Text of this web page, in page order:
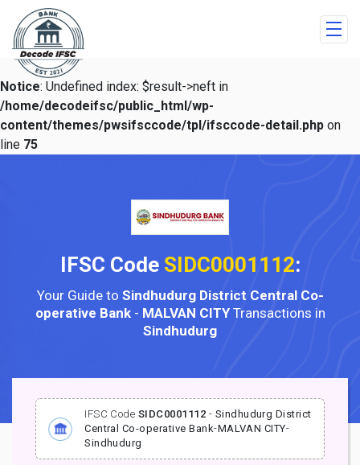
Notice: Undefined index: $result->neft in
/home/decodeifsc/public_html/wp-
content/themes/pwsifsccode/tpl/ifsccode-detail.php on
line 75
IFSC Code SIDC0001112:
Your Guide to Sindhudurg District Central Co-
operative Bank- MALVAN CITYTransactions in
Sindhudurg
IFSC Code SIDC0001112 - Sindhudurg District
Central Co-operative Bank-MALVAN CITY-
Sindhudurg